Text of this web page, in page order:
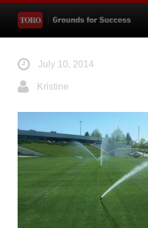
July 10, 2014
Kristine